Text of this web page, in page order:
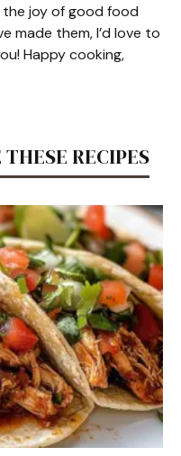
joy of good food
made them, I’d love to
Happy cooking,
RECIPES